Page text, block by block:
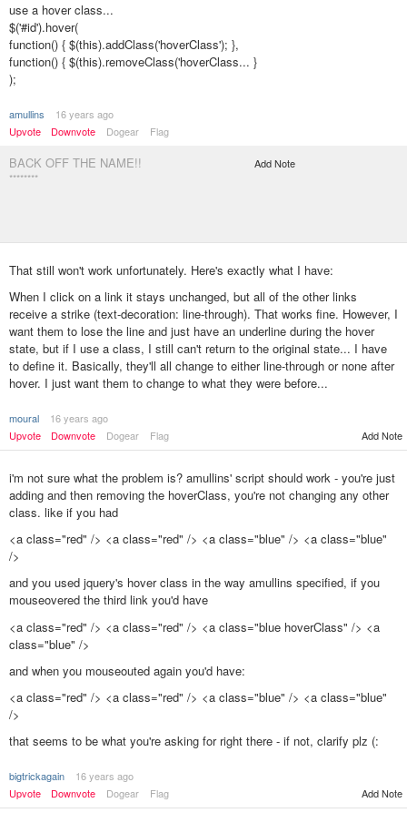
use a hover class...
$('#id').hover(
function() { $(this).addClass('hoverClass'); },
function() { $(this).removeClass('hoverClass... }
);
amullins
16 years ago
Upvote
Downvote Dogear Flag
BACK OFF THE NAME!!
********
Add Note
That still won't work unfortunately. Here's exactly what I have:
When I click on a link it stays unchanged, but all of the other links
receive a strike (text-decoration: line-through). That works fine. However, I
want them to lose the line and just have an underline during the hover
state, but if I use a class, I still can't return to the original state... I have
to define it. Basically, they'll all change to either line-through or none after
hover. I just want them to change to what they were before...
moural
16 years ago
Upvote
Downvote Dogear Flag Add Note
i'm not sure what the problem is? amullins' script should work - you're just
adding and then removing the hoverClass, you're not changing any other
class. like if you had
<a class="red" /> <a class="red" /> <a class="blue" /> <a class="blue"
/>
and you used jquery's hover class in the way amullins specified, if you
mouseovered the third link you'd have
<a class="red" /> <a class="red" /> <a class="blue hoverClass" /> <a
class="blue" />
and when you mouseouted again you'd have:
<a class="red" /> <a class="red" /> <a class="blue" /> <a class="blue"
/>
that seems to be what you're asking for right there - if not, clarify plz (:
bigtrickagain
16 years ago
Upvote
Downvote Dogear Flag Add Note